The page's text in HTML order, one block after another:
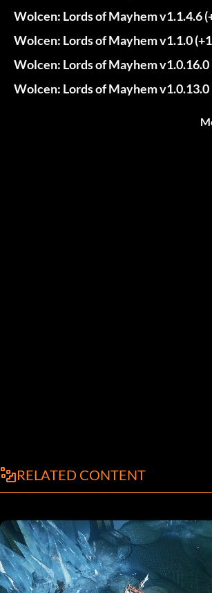
Wolcen: Lords of Mayhem v1.1.4.6
Wolcen: Lords of Mayhem v1.1.0
Wolcen: Lords of Mayhem v1.0.16.0
Wolcen: Lords of Mayhem v1.0.13.0
RELATED CONTENT